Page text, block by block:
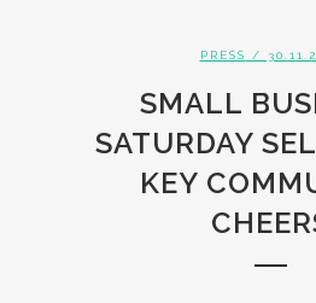
PRESS /
SMALL
SATURDAY
KEY